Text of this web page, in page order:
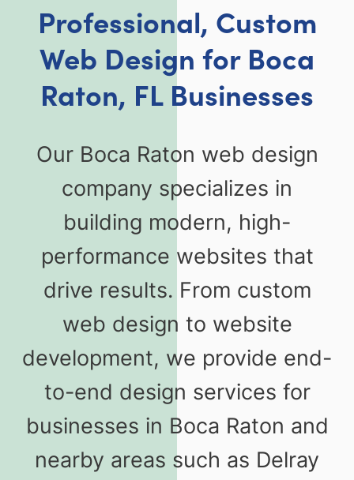
Professional, Custom
Web Design for Boca
Raton, FL Businesses
Our Boca Raton web design
company specializes in
building modern, high-
performance websites that
drive results. From custom
web design to website
development, we provide end-
to-end design services for
businesses in Boca Raton and
nearby areas such as Delray